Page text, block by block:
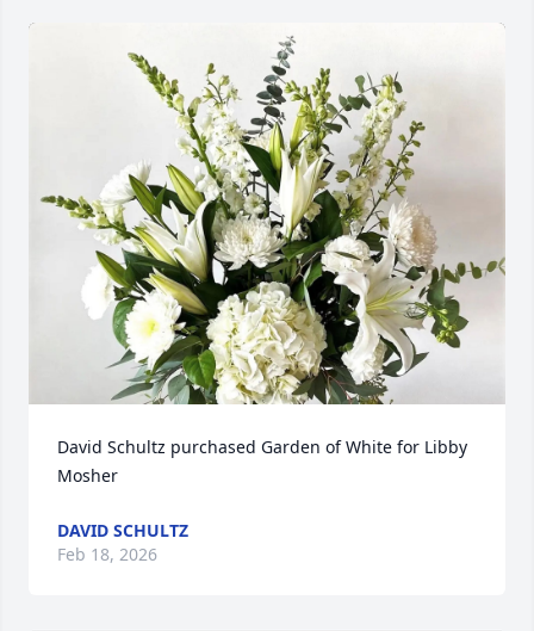
David Schultz purchased Garden of White for Libby
Mosher
DAVID SCHULTZ
Feb 18, 2026